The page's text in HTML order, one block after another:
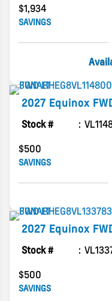
$1,934
SAVINGS
2027 Equinox
Stock #
$500
SAVINGS
2027 Equinox
Stock #
$500
SAVINGS